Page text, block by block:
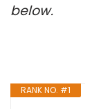
below.
RANK NO. #1